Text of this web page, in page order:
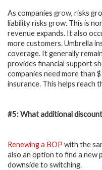
As companies grow, risks
liability risks grow. This is
revenue expands. It also
more customers. Umbrella
coverage. It generally
provides financial support
companies need more than
insurance. This helps reach
#5: What additional
Renewing a BOP with the
also an option to find a new
downside to switching.